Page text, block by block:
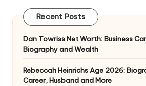
Recent Posts
Dan Towriss Net Worth: Business
Biography and Wealth
Rebeccah Heinrichs Age 2026:
Career, Husband and More